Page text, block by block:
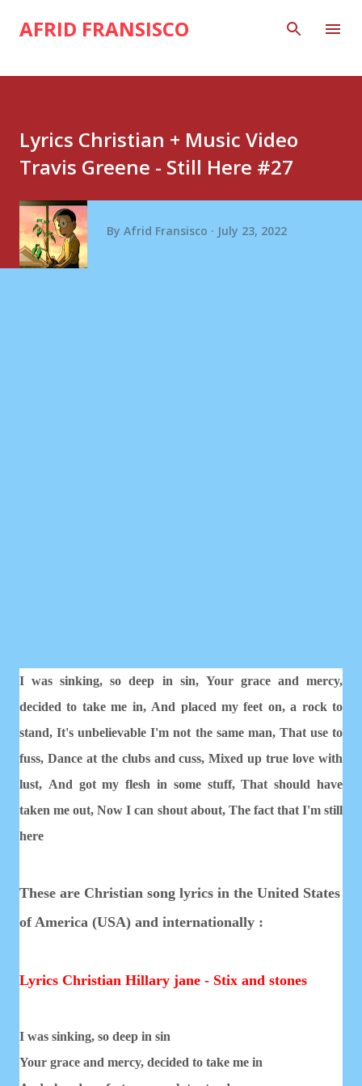
Skip to main content
AFRID FRANSISCO
Lyrics Christian + Music Video
Travis Greene - Still Here #27
By Afrid Fransisco July 23, 2022
I was sinking, so deep in sin, Your grace and mercy,
decided to take me in, And placed my feet on, a rock to
stand,It's unbelievable I'm not the same man, That use to
fuss, Dance at the clubs and cuss,Mixed up true love with
lust, And got my flesh in some stuff,That should have
taken me out,Now I can shout about, The fact that I'm still
here
These are Christian song lyrics in the United States
of America (USA) and internationally :
Lyrics Christian Hillary jane - Stix and stones
I was sinking, so deep in sin
Your grace and mercy, decided to take me in